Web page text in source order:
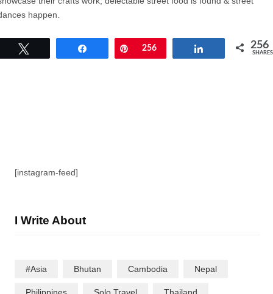
happen.
Pin
256 256
SHARES
[instagram-feed]
I Write About
#Asia Bhutan Cambodia Nepal